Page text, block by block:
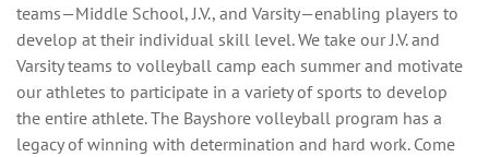
teams—Middle School, J.V., and Varsity—enabling players to
develop at their individual skill level. We take our J.V. and
Varsity teams to volleyball camp each summer and motivate
our athletes to participate in a variety of sports to develop
the entire athlete. The Bayshore volleyball program has a
legacy of winning with determination and hard work. Come